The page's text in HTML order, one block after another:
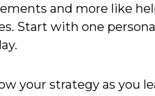
and more like
Start with one
your strategy as you